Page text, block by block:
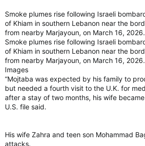
Smoke plumes rise following Israeli
of Khiam in southern Lebanon near the
from nearby Marjayoun, on March 16, 2026.
Smoke plumes rise following Israeli
of Khiam in southern Lebanon near the
from nearby Marjayoun, on March 16,
Images
“Mojtaba was expected by his family to
but needed a fourth visit to the U.K. for
after a stay of two months, his wife
U.S. file said.
His wife Zahra and teen son Mohammad
attacks.